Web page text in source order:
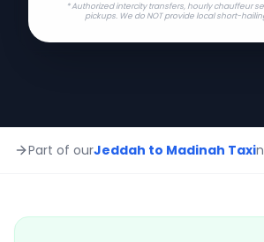
* Authorized intercity transfers, hourly chauffeur
pickups. We do NOT provide local short-
Part of ourJeddah to Madinah Taxi